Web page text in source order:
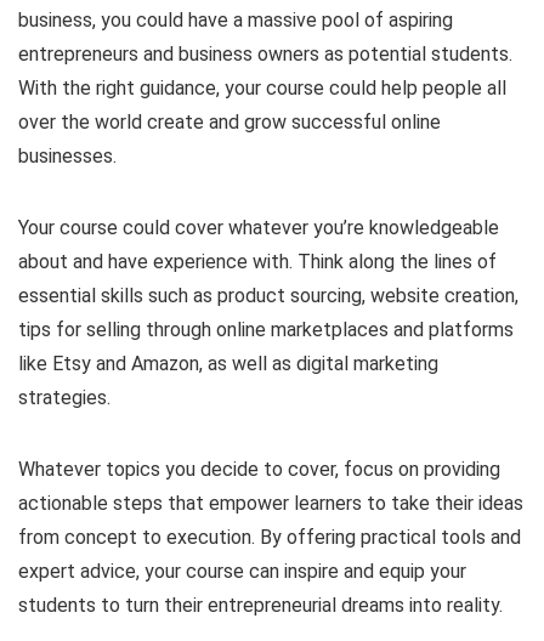
business, you could have a massive pool of aspiring
entrepreneurs and business owners as potential students.
With the right guidance, your course could help people all
over the world create and grow successful online
businesses.
Your course could cover whatever you’re knowledgeable
about and have experience with. Think along the lines of
essential skills such as product sourcing, website creation,
tips for selling through online marketplaces and platforms
like Etsy and Amazon, as well as digital marketing
strategies.
Whatever topics you decide to cover, focus on providing
actionable steps that empower learners to take their ideas
from concept to execution. By offering practical tools and
expert advice, your course can inspire and equip your
students to turn their entrepreneurial dreams into reality.